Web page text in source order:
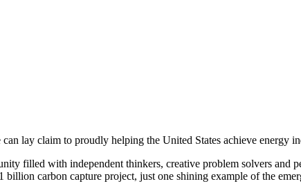
lay claim to proudly helping the United States achieve energy
filled with independent thinkers, creative problem solvers and
carbon capture project, just one shining example of the